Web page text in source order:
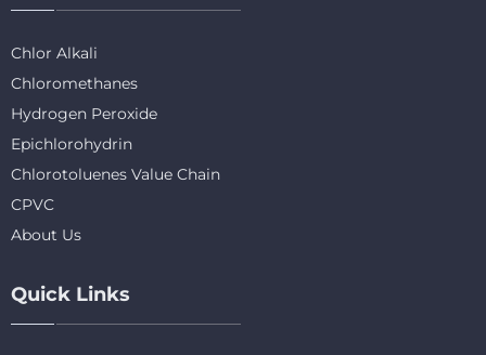
Chlor Alkali
Chloromethanes
Hydrogen Peroxide
Epichlorohydrin
Chlorotoluenes Value Chain
CPVC
About Us
Quick Links